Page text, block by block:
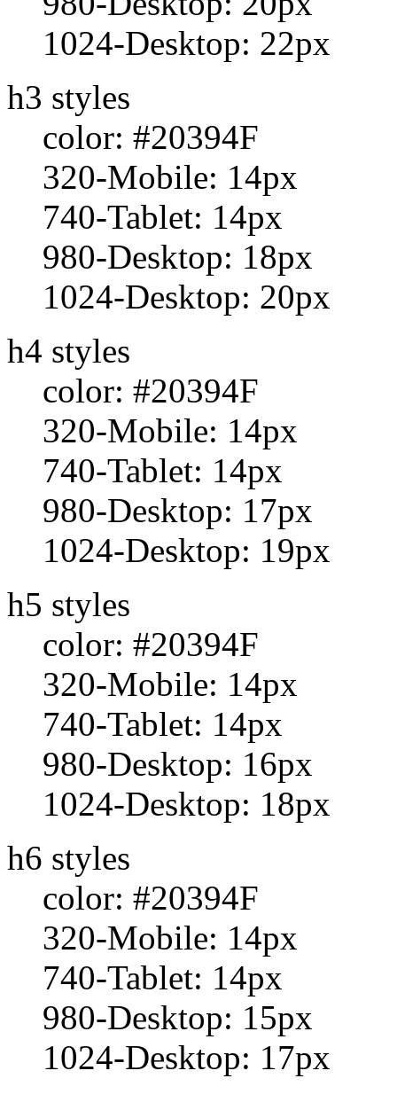
1024-Desktop: 22px
h3 styles
color: #20394F
320-Mobile: 14px
740-Tablet: 14px
980-Desktop: 18px
1024-Desktop: 20px
h4 styles
color: #20394F
320-Mobile: 14px
740-Tablet: 14px
980-Desktop: 17px
1024-Desktop: 19px
h5 styles
color: #20394F
320-Mobile: 14px
740-Tablet: 14px
980-Desktop: 16px
1024-Desktop: 18px
h6 styles
color: #20394F
320-Mobile: 14px
740-Tablet: 14px
980-Desktop: 15px
1024-Desktop: 17px